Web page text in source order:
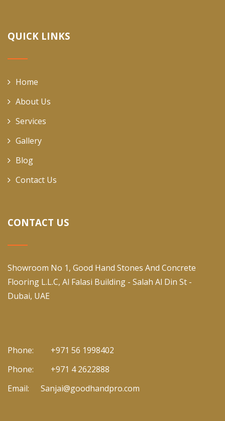
QUICK LINKS
Home
About Us
Services
Gallery
Blog
Contact Us
CONTACT US
Showroom No 1, Good Hand Stones And Concrete
Flooring L.L.C, Al Falasi Building - Salah Al Din St -
Dubai, UAE
Phone:
+971 56 1998402
Phone:
+971 4 2622888
Email:
Sanjai@goodhandpro.com